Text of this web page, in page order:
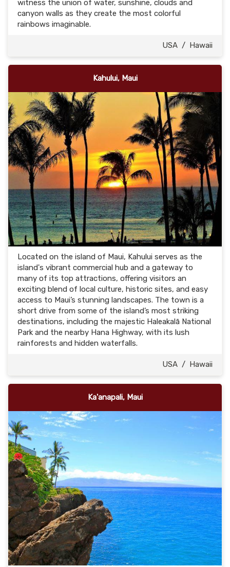
witness the union of water, sunshine, clouds and
canyon walls as they create the most colorful
rainbows imaginable.
USA / Hawaii
Kahului, Maui
Located on the island of Maui, Kahului serves as the
island's vibrant commercial hub and a gateway to
many of its top attractions, offering visitors an
exciting blend of local culture, historic sites, and easy
access to Maui’s stunning landscapes. The town is a
short drive from some of the island’s most striking
destinations, including the majestic Haleakalā National
Park and the nearby Hana Highway, with its lush
rainforests and hidden waterfalls.
USA / Hawaii
Ka'anapali, Maui